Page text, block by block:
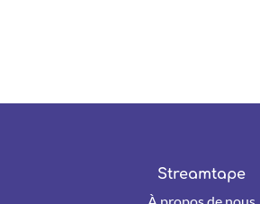
Streamtape